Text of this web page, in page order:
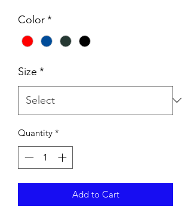
Color*
Size *
Quantity *
Add to Cart